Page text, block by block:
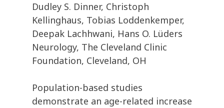
Dudley S. Dinner, Christoph
Kellinghaus, Tobias Loddenkemper,
Deepak Lachhwani, Hans O. Lüders
Neurology, The Cleveland Clinic
Foundation, Cleveland, OH
Population-based studies
demonstrate an age-related increase